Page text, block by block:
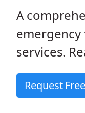
A
services.
Request